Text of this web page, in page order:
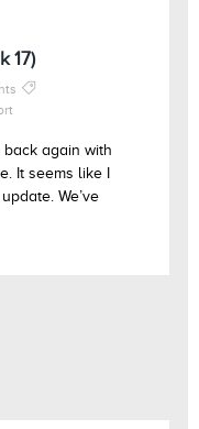
17)
back again with
It seems like I
We’ve